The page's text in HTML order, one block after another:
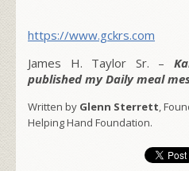
https://www.gckrs.com
James H. Taylor Sr. –
published my Daily meal
Written by Glenn Sterrett,
Helping Hand Foundation.